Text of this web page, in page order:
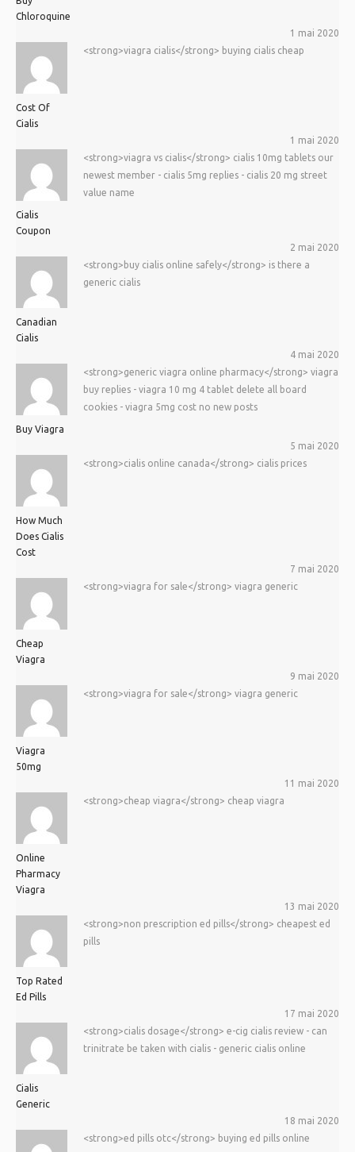
Chloroquine
1 mai 2020
Cost Of
Cialis
<strong>viagra cialis</strong> buying cialis cheap
1 mai 2020
Cialis
Coupon
<strong>viagra vs cialis</strong> cialis 10mg tablets our
newest member - cialis 5mg replies - cialis 20 mg street
value name
2 mai 2020
Canadian
Cialis
<strong>buy cialis online safely</strong> is there a
generic cialis
4 mai 2020
Buy Viagra
<strong>generic viagra online pharmacy</strong> viagra
buy replies - viagra 10 mg 4 tablet delete all board
cookies - viagra 5mg cost no new posts
5 mai 2020
How Much
Does Cialis
Cost
<strong>cialis online canada</strong> cialis prices
7 mai 2020
Cheap
Viagra
<strong>viagra for sale</strong> viagra generic
9 mai 2020
Viagra
50mg
<strong>viagra for sale</strong> viagra generic
11 mai 2020
Online
Pharmacy
Viagra
<strong>cheap viagra</strong> cheap viagra
13 mai 2020
Top Rated
Ed Pills
<strong>non prescription ed pills</strong> cheapest ed
pills
17 mai 2020
Cialis
Generic
<strong>cialis dosage</strong> e-cig cialis review - can
trinitrate be taken with cialis - generic cialis online
18 mai 2020
<strong>ed pills otc</strong> buying ed pills online